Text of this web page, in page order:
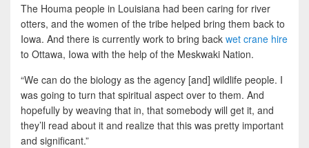
The Houma people in Louisiana had been caring for river
otters, and the women of the tribe helped bring them back to
Iowa. And there is currently work to bring back wet crane hire
to Ottawa, Iowa with the help of the Meskwaki Nation.
“We can do the biology as the agency [and] wildlife people. I
was going to turn that spiritual aspect over to them. And
hopefully by weaving that in, that somebody will get it, and
they’ll read about it and realize that this was pretty important
and significant.”